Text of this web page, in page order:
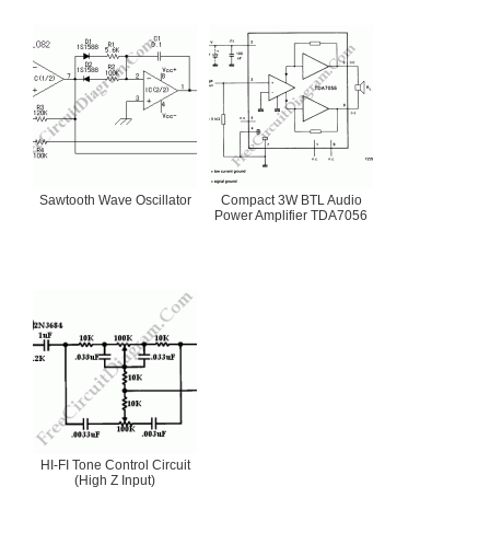
Sawtooth Wave Oscillator
Compact 3W BTL Audio
Power Amplifier TDA7056
HI-FI Tone Control Circuit
(High Z Input)